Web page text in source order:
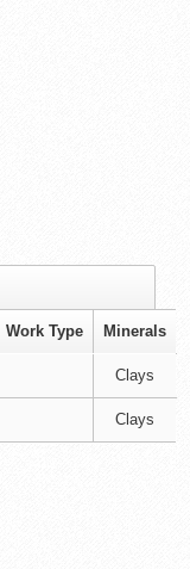
Work Type Minerals
Clays
Clays